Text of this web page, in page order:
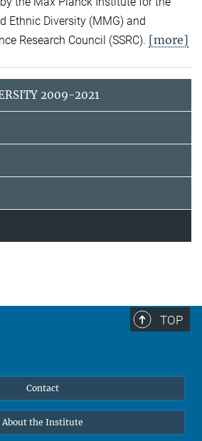
Ethnic Diversity (MMG) and
Research Council (SSRC). [more]
2009-2021
TOP
Contact
About the Institute